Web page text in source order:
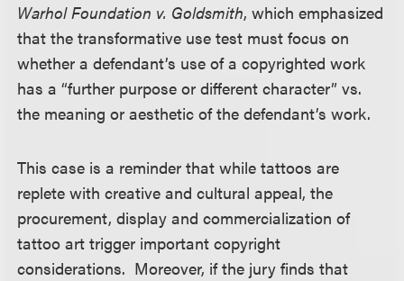
Warhol Foundation v. Goldsmith, which emphasized
that the transformative use test must focus on
whether a defendant’s use of a copyrighted work
has a “further purpose or different character” vs.
the meaning or aesthetic of the defendant’s work.
This case is a reminder that while tattoos are
replete with creative and cultural appeal, the
procurement, display and commercialization of
tattoo art trigger important copyright
considerations. Moreover, if the jury finds that